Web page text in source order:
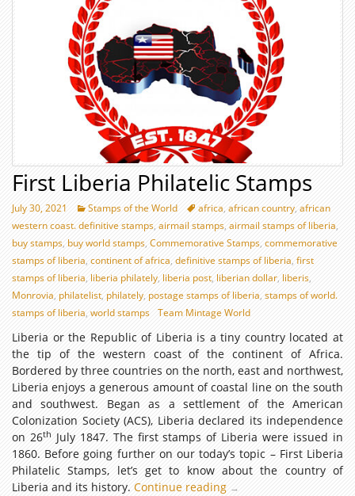
First Liberia Philatelic Stamps
July 30, 2021 Stamps of the World africa, african country, african
western coast. definitive stamps, airmail stamps, airmail stamps of liberia,
buy stamps, buy world stamps, Commemorative Stamps, commemorative
stamps of liberia, continent of africa, definitive stamps of liberia, first
stamps of liberia, liberia philately, liberia post, liberian dollar, liberis,
Monrovia, philatelist, philately, postage stamps of liberia, stamps of world.
stamps of liberia, world stamps Team Mintage World
Liberia or the Republic of Liberia is a tiny country located at
the tip of the western coast of the continent of Africa.
Bordered by three countries on the north, east and northwest,
Liberia enjoys a generous amount of coastal line on the south
and southwest. Began as a settlement of the American
Colonization Society (ACS), Liberia declared its independence
on 26th July 1847. The first stamps of Liberia were issued in
1860. Before going further on our today’s topic – First Liberia
Philatelic Stamps, let’s get to know about the country of
Liberia and its history. Continue reading
First
→